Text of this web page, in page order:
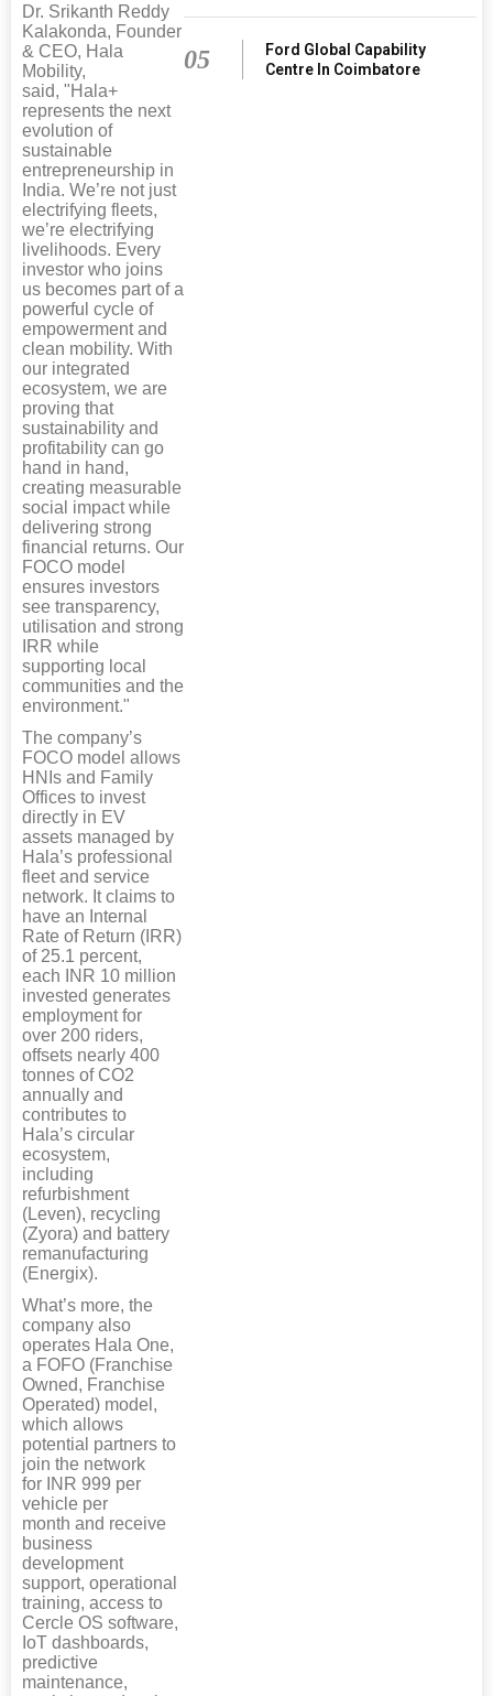
Dr. Srikanth Reddy
Kalakonda, Founder
& CEO, Hala
Mobility,
said, "Hala+
represents the next
evolution of
sustainable
entrepreneurship in
India. We’re not just
electrifying fleets,
we’re electrifying
livelihoods. Every
investor who joins
us becomes part of a
powerful cycle of
empowerment and
clean mobility. With
our integrated
ecosystem, we are
proving that
sustainability and
profitability can go
hand in hand,
creating measurable
social impact while
delivering strong
financial returns. Our
FOCO model
ensures investors
see transparency,
utilisation and strong
IRR while
supporting local
communities and the
environment."
The company’s
FOCO model allows
HNIs and Family
Offices to invest
directly in EV
assets managed by
Hala’s professional
fleet and service
network. It claims to
have an Internal
Rate of Return (IRR)
of 25.1 percent,
each INR 10 million
invested generates
employment for
over 200 riders,
offsets nearly 400
tonnes of CO2
annually and
contributes to
Hala’s circular
ecosystem,
including
refurbishment
(Leven), recycling
(Zyora) and battery
remanufacturing
(Energix).
What’s more, the
company also
operates Hala One,
a FOFO (Franchise
Owned, Franchise
Operated) model,
which allows
potential partners to
join the network
for INR 999 per
vehicle per
month and receive
business
development
support, operational
training, access to
Cercle OS software,
IoT dashboards,
predictive
maintenance,
05
Ford Global Capability
Centre In Coimbatore